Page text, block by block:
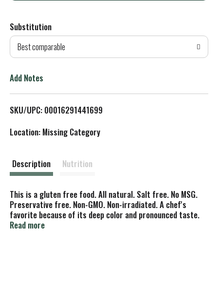
d
T
L
Substitution
Best comparable
Add Notes
SKU/UPC: 00016291441699
Location: Missing Category
Description Nutrition
This is a gluten free food. All natural. Salt free. No MSG.
Preservative free. Non-GMO. Non-irradiated. A chef's
favorite because of its deep color and pronounced taste.
To add flavor and eye appeal, use in sauces, salads, soups,
Read more